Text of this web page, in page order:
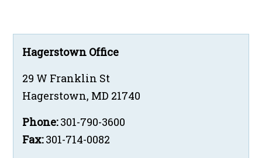
Hagerstown Office
29 W Franklin St
Hagerstown, MD 21740
Phone:301-790-3600
Fax:301-714-0082